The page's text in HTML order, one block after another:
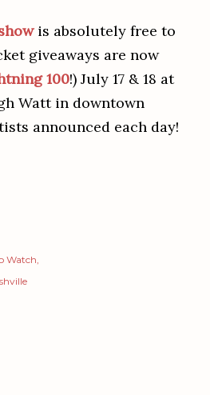
is absolutely free to
giveaways are now
100!) July 17 & 18 at
Watt in downtown
announced each day!
Watch